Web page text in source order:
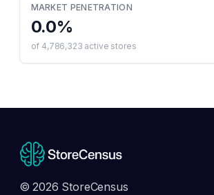
MARKET PENETRATION
0.0%
of 4,786,323 active stores
© 2026 StoreCensus